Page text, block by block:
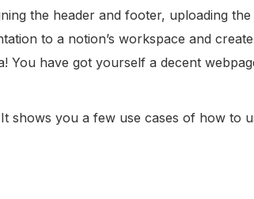
the header and footer, uploading
to a notion’s workspace and
You have got yourself a decent
shows you a few use cases of how to